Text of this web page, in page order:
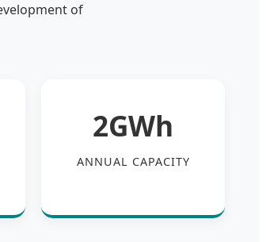
of
2GWh
ANNUAL CAPACITY